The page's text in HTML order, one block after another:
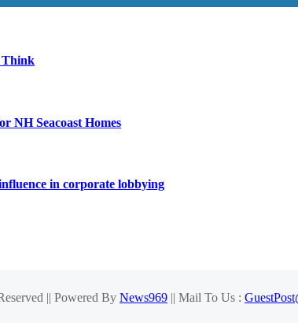
Think
NH Seacoast Homes
in corporate lobbying
|| Powered By News969 || Mail To Us :